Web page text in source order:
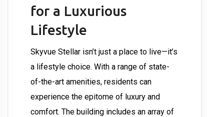
for a Luxurious
Lifestyle
Skyvue Stellar isn’t just a place to live—it’s
a lifestyle choice. With a range of state-
of-the-art amenities, residents can
experience the epitome of luxury and
comfort. The building includes an array of